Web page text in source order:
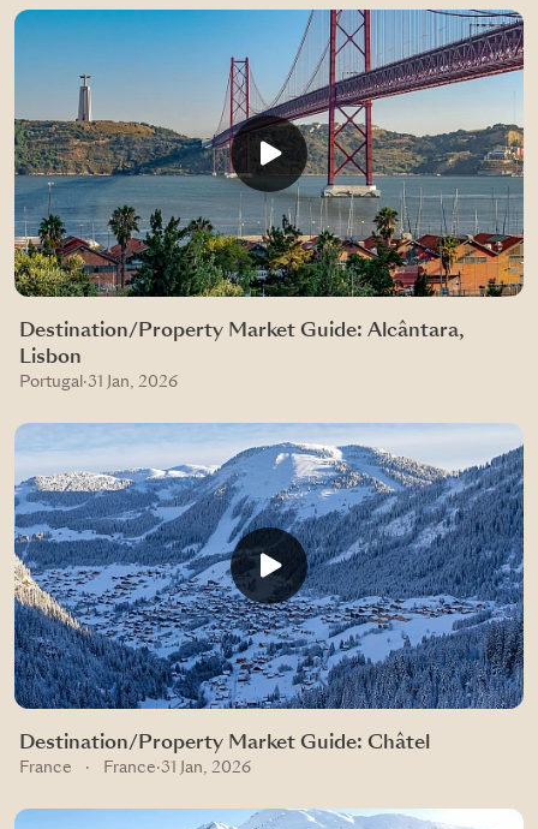
Destination/Property Market Guide: Alcântara,
Lisbon
Portugal ·31 Jan, 2026
Destination/Property Market Guide: Châtel
France · France·31 Jan, 2026